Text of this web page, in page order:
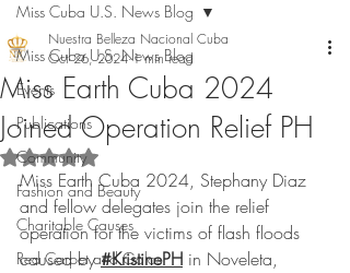
Miss Cuba U.S. News Blog
Events
Publications
Community
Fashion and Beauty
Charitable Causes
Red Carpet and Galas
Miss Cuba U.S. News Blog
Miss Earth Cuba 2024
Joined Operation Relief PH
Nuestra Belleza Nacional Cuba
Oct 26, 2024 1 min read
Rated NaN out of 5 stars.
Miss Earth Cuba 2024, Stephany Diaz
and fellow delegates join the relief
operation for the victims of flash floods
caused by #KristinePH in Noveleta,